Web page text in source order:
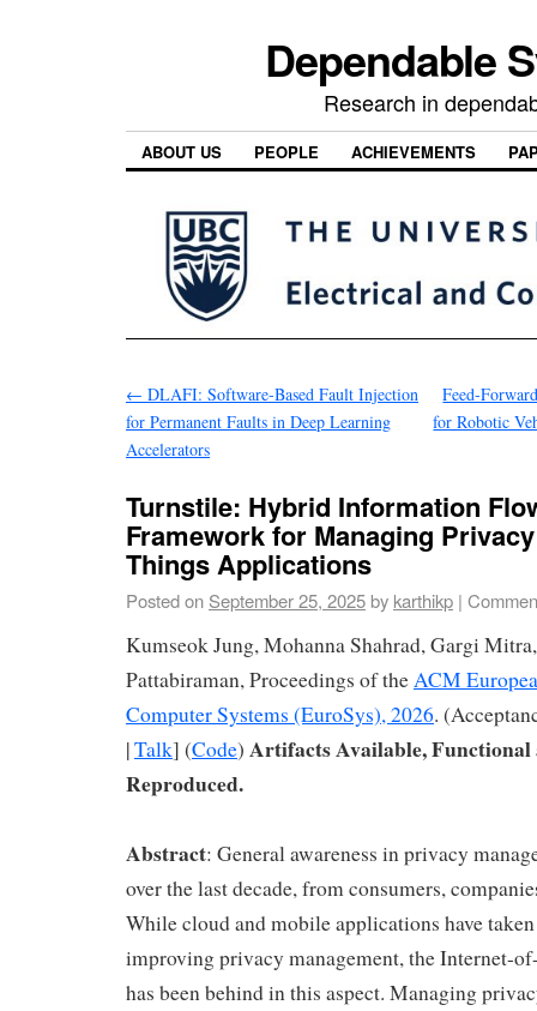
Dependable
Research in
ABOUT US PEOPLE ACHIEVEMENTS
← DLAFI: Software-Based Fault Injection
for Permanent Faults in Deep Learning
Accelerators
Feed-
for Robotic
Turnstile: Hybrid Information
Framework for Managing
Things Applications
Posted on September 25, 2025by karthikp |
Kumseok Jung, Mohanna Shahrad, Gargi
Pattabiraman, Proceedings of theACM
Computer Systems (EuroSys), 2026.
|Talk] (Code) Artifacts Available, Functional
Reproduced.
Abstract: General awareness in privacy
over the last decade, from consumers,
While cloud and mobile applications have
improving privacy management, the Internet-
has been behind in this aspect. Managing